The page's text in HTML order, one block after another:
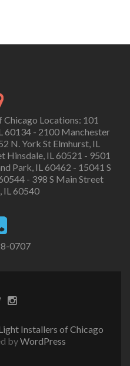
Locations: 101
60134 - 2100 Manchester
N. York St Elmhurst, IL
Hinsdale, IL 60521 - 9501
Park, IL 60462 - 15041 S
- 398 S Main Street
IL 60540
0707
Installers of Chicago
byWordPress